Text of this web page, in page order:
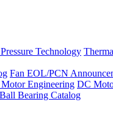
Technology
Fan EOL/PCN
Engineering DC
Ball Bearing Catalog